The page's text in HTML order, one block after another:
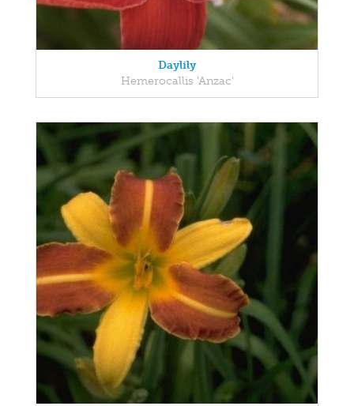
Daylily
Hemerocallis 'Anzac'